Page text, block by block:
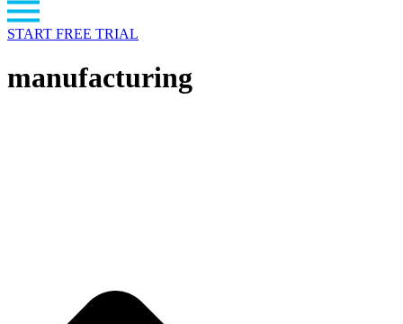
START FREE TRIAL
manufacturing